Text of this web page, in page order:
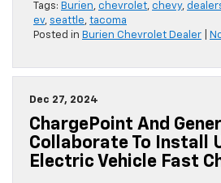
Tags: Burien, chevrolet, chevy,
ev, seattle, tacoma
Posted in Burien Chevrolet Dealer
Dec 27, 2024
ChargePoint And
Collaborate To Install
Electric Vehicle Fast